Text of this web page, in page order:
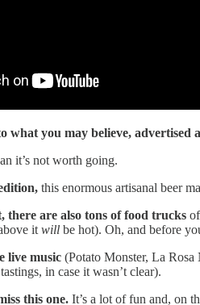
what you may believe, advertised
it’s not worth going.
this enormous artisanal beer
there are also tons of food trucks
it will be hot). Oh, and before
live music (Potato Monster, La
in case it wasn’t clear).
this one. It’s a lot of fun and, on